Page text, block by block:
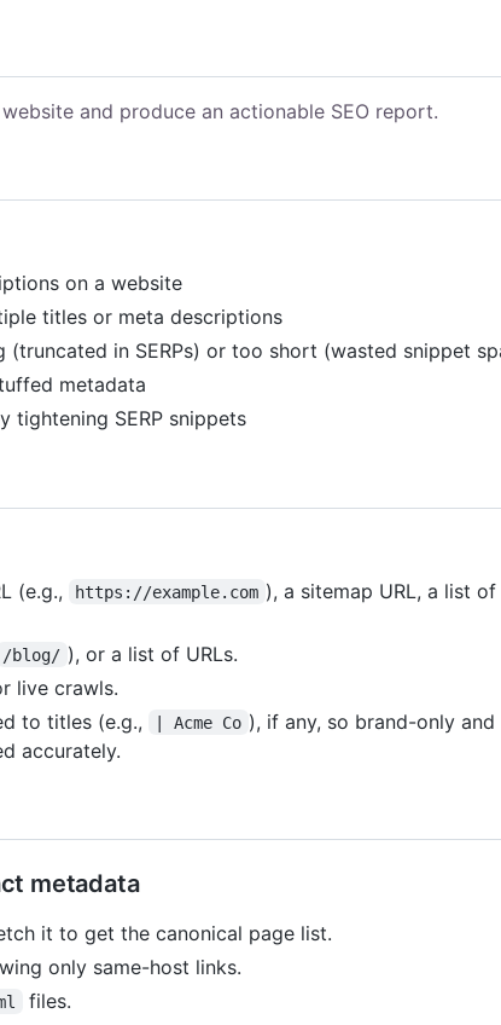
and produce an actionable SEO report.
on a website
titles or meta descriptions
in SERPs) or too short (wasted snippet
metadata
tightening SERP snippets
(e.g., https://example.com ), a sitemap URL, a list of
/blog/ ), or a list of URLs.
live crawls.
to titles (e.g., | Acme Co ), if any, so brand-only and
accurately.
metadata
it to get the canonical page list.
only same-host links.
files.